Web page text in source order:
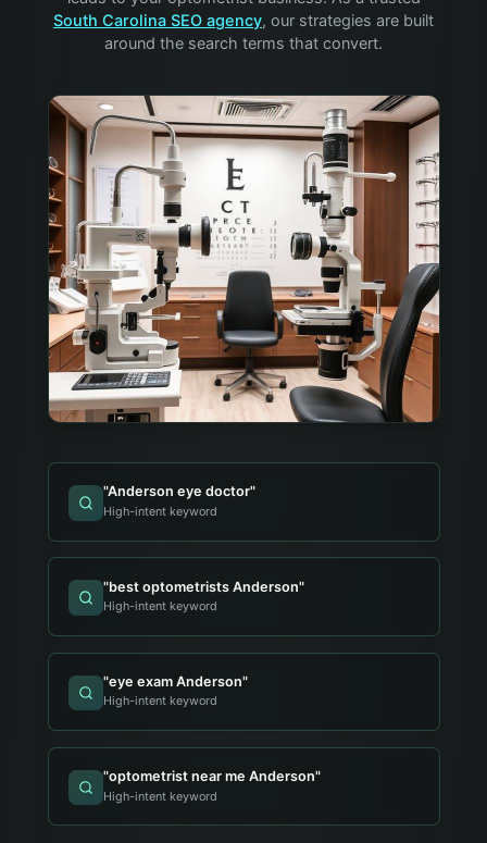
South Carolina SEO agency, our strategies are built
around the search terms that convert.
"Anderson eye doctor"
High-intent keyword
"best optometrists Anderson"
High-intent keyword
"eye exam Anderson"
High-intent keyword
"optometrist near me Anderson"
High-intent keyword